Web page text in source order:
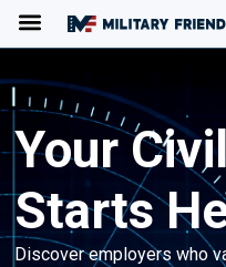
Menu
Your
Starts
Discover employers who